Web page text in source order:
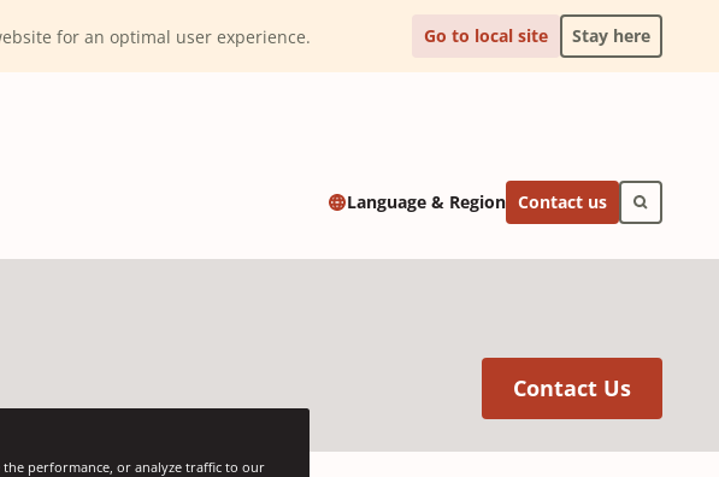
for an optimal user experience. Go to local site Stay here
Language & Region Contact us
Contact Us(Opens
performance, or analyze traffic to our